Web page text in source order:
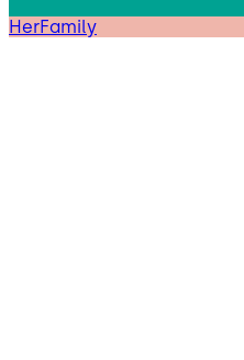
HerFamily